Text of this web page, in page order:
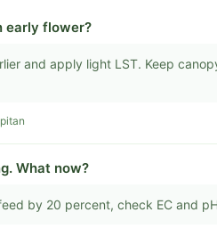
early flower?
and apply light LST. Keep
What now?
by 20 percent, check EC and